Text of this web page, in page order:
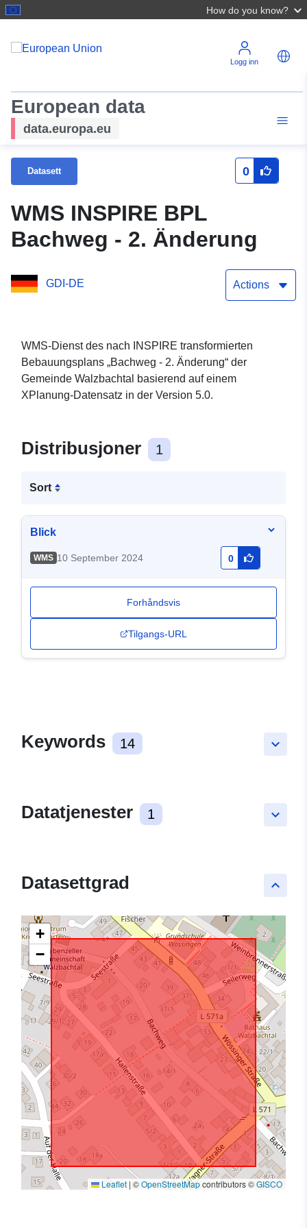
How do you know?
Logg inn
European data
data.europa.eu
Datasett 0
WMS INSPIRE BPL
Bachweg - 2. Änderung
GDI-DE Actions
WMS-Dienst des nach INSPIRE transformierten
Bebauungsplans „Bachweg - 2. Änderung“ der
Gemeinde Walzbachtal basierend auf einem
XPlanung-Datensatz in der Version 5.0.
Distribusjoner 1
Sort
Blick
WMS 10 September 2024 0
Forhåndsvis
Tilgangs-URL
keyboard_arrow_down
Keywords 14
keyboard_arrow_down
Datatjenester 1
keyboard_arrow_up
Datasettgrad
+
−
Leaflet | ©OpenStreetMapcontributors ©GISCO